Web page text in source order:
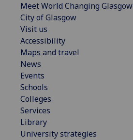
Meet World Changing Glasgow
City of Glasgow
Visit us
Accessibility
Maps and travel
News
Events
Schools
Colleges
Services
Library
University strategies